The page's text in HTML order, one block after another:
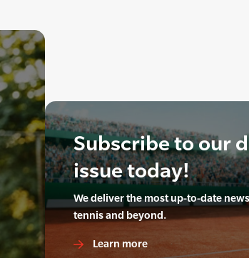
Subscribe to our
issue today!
We deliver the most up-to-date
tennis and beyond.
Learn more